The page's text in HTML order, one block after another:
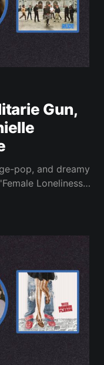
Gun,
pop, and dreamy
Loneliness